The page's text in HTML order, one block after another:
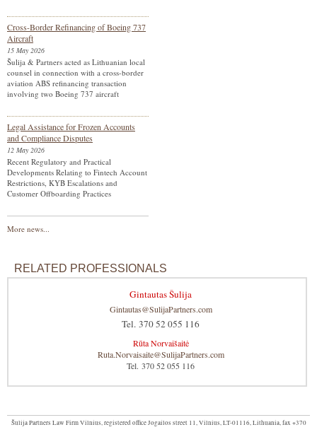
Cross-Border Refinancing of Boeing 737
Aircraft
15 May 2026
Šulija & Partners acted as Lithuanian local
counsel in connection with a cross-border
aviation ABS refinancing transaction
involving two Boeing 737 aircraft
Legal Assistance for Frozen Accounts
and Compliance Disputes
12 May 2026
Recent Regulatory and Practical
Developments Relating to Fintech Account
Restrictions, KYB Escalations and
Customer Offboarding Practices
More news...
RELATED PROFESSIONALS
Gintautas Šulija
Gintautas@SulijaPartners.com
Tel. 370 52 055 116
Rūta Norvaišaitė
Ruta.Norvaisaite@SulijaPartners.com
Tel. 370 52 055 116
Šulija Partners Law Firm Vilnius, registered office Jogailos street 11, Vilnius, LT-01116, Lithuania, fax +370